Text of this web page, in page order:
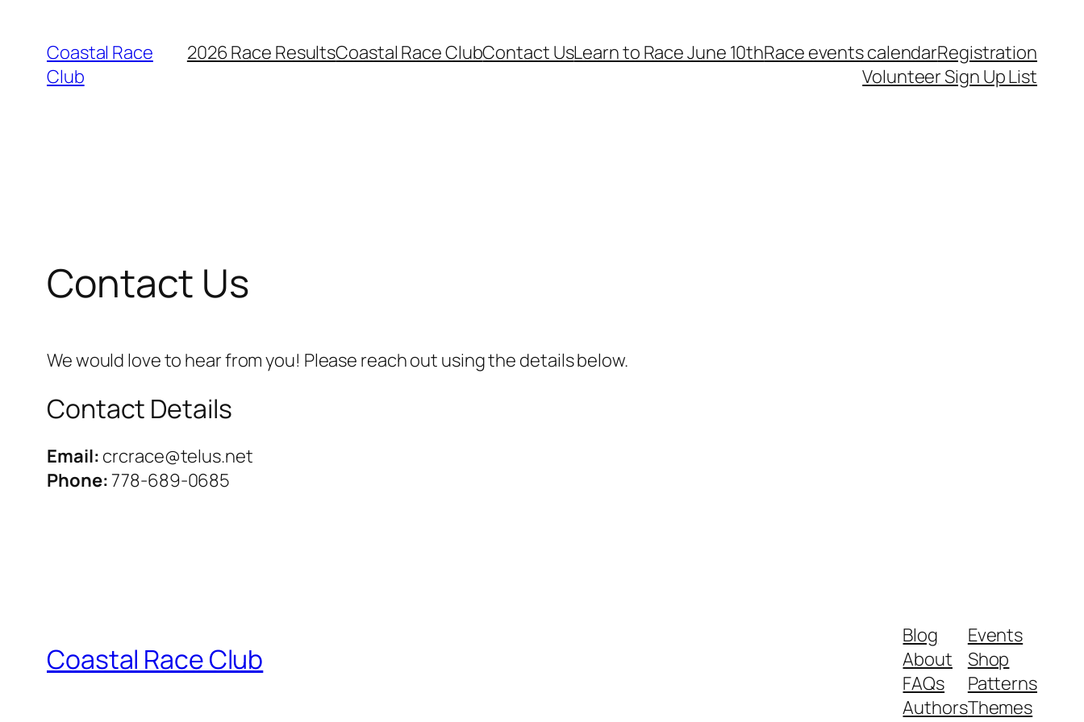
content
Coastal Race
Club
2026 Race ResultsCoastal Race ClubContact UsLearn to Race June 10thRace events calendarRegistration
Volunteer Sign Up List
Contact Us
We would love to hear from you! Please reach out using the details below.
Contact Details
Email: crcrace@telus.net
Phone:778-689-0685
Coastal Race Club
Blog
About
FAQs
Authors
Events
Shop
Patterns
Themes